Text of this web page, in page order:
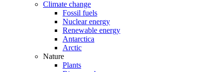
Climate change
Fossil fuels
Nuclear energy
Renewable energy
Antarctica
Arctic
Nature
Plants